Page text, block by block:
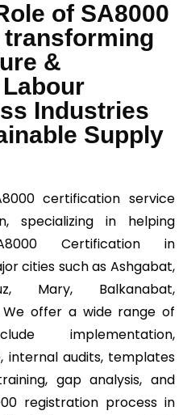
of SA8000
&
Industries
Supply
certification service
specializing in helping
Certification in
cities such as Ashgabat,
Mary, Balkanabat,
We offer a wide range of
implementation,
internal audits, templates
gap analysis, and
registration process in